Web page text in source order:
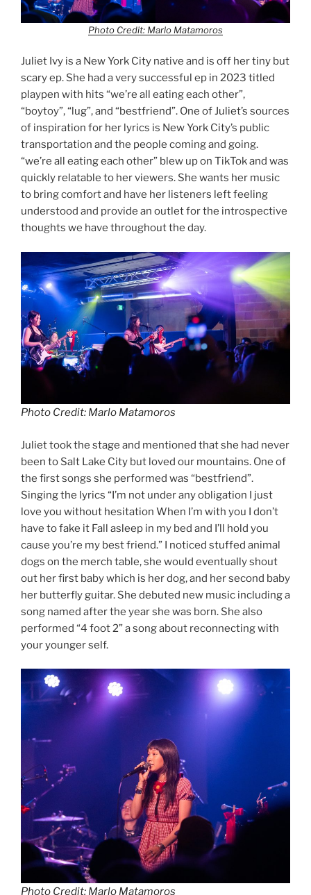
Photo Credit: Marlo Matamoros
Juliet Ivy is a New York City native and is off her tiny but
scary ep. She had a very successful ep in 2023 titled
playpen with hits “we’re all eating each other”,
“boytoy”, “lug”, and “bestfriend”. One of Juliet’s sources
of inspiration for her lyrics is New York City’s public
transportation and the people coming and going.
“we’re all eating each other” blew up on TikTok and was
quickly relatable to her viewers. She wants her music
to bring comfort and have her listeners left feeling
understood and provide an outlet for the introspective
thoughts we have throughout the day.
Photo Credit: Marlo Matamoros
Juliet took the stage and mentioned that she had never
been to Salt Lake City but loved our mountains. One of
the first songs she performed was “bestfriend”.
Singing the lyrics “I’m not under any obligation I just
love you without hesitation When I’m with you I don’t
have to fake it Fall asleep in my bed and I’ll hold you
cause you’re my best friend.” I noticed stuffed animal
dogs on the merch table, she would eventually shout
out her first baby which is her dog, and her second baby
her butterfly guitar. She debuted new music including a
song named after the year she was born. She also
performed “4 foot 2” a song about reconnecting with
your younger self.
Photo Credit: Marlo Matamoros